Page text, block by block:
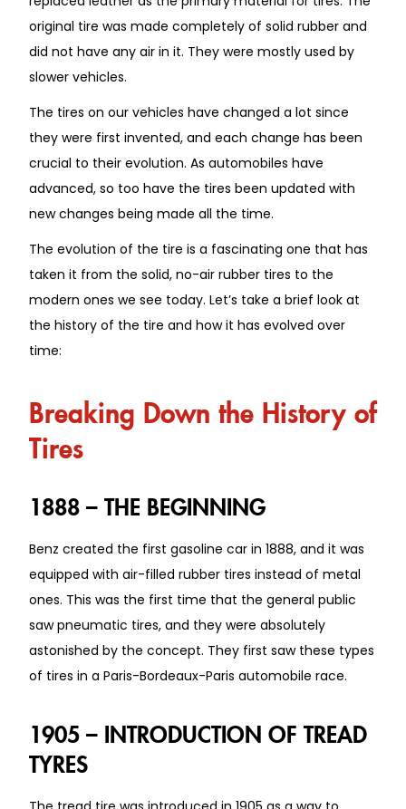
original tire was made completely of solid rubber and
did not have any air in it. They were mostly used by
slower vehicles.
The tires on our vehicles have changed a lot since
they were first invented, and each change has been
crucial to their evolution. As automobiles have
advanced, so too have the tires been updated with
new changes being made all the time.
The evolution of the tire is a fascinating one that has
taken it from the solid, no-air rubber tires to the
modern ones we see today. Let’s take a brief look at
the history of the tire and how it has evolved over
time:
Breaking Down the History of
Tires
1888 – THE BEGINNING
Benz created the first gasoline car in 1888, and it was
equipped with air-filled rubber tires instead of metal
ones. This was the first time that the general public
saw pneumatic tires, and they were absolutely
astonished by the concept. They first saw these types
of tires in a Paris-Bordeaux-Paris automobile race.
1905 – INTRODUCTION OF TREAD
TYRES